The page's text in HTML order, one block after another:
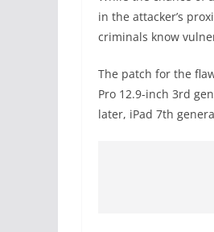
in the attacker’s
criminals know
The patch for the
Pro 12.9-inch 3rd
later, iPad 7th